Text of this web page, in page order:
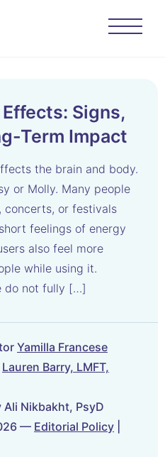
Signs,
Term Impact
the brain and body.
or Molly. Many people
concerts, or festivals
feelings of energy
also feel more
while using it.
do not fully […]
Yamilla Francese
Lauren Barry, LMFT,
Ali Nikbakht, PsyD
— Editorial Policy